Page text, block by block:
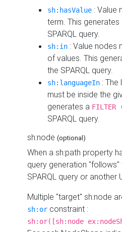
sh:hasValue : Value
term. This
SPARQL query.
sh:in : Value nodes
of values. This
the SPARQL query.
sh:languageIn :
must be inside the
generates a
SPARQL query.
sh:node (optional)
When a sh:path property
query generation
SPARQL query or another
Multiple "target" sh:node
sh:or constraint :
sh:or([sh:node